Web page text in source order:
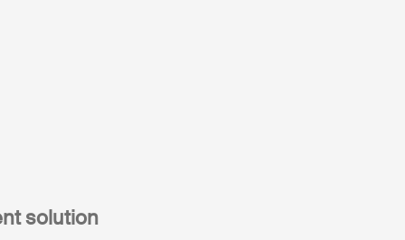
solution